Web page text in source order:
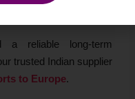
a reliable long-term
trusted Indian supplier
to Europe.